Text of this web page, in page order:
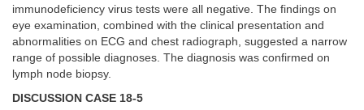
immunodeficiency virus tests were all negative. The findings on
eye examination, combined with the clinical presentation and
abnormalities on ECG and chest radiograph, suggested a narrow
range of possible diagnoses. The diagnosis was confirmed on
lymph node biopsy.
DISCUSSION CASE 18-5